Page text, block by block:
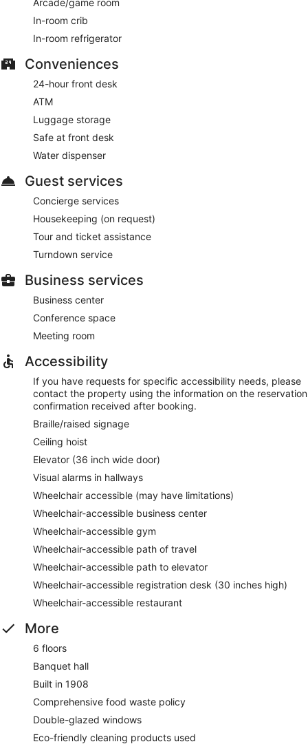
In-room crib
In-room refrigerator
Conveniences
24-hour front desk
ATM
Luggage storage
Safe at front desk
Water dispenser
Guest services
Concierge services
Housekeeping (on request)
Tour and ticket assistance
Turndown service
Business services
Business center
Conference space
Meeting room
Accessibility
If you have requests for specific accessibility needs, please
contact the property using the information on the reservation
confirmation received after booking.
Braille/raised signage
Ceiling hoist
Elevator (36 inch wide door)
Visual alarms in hallways
Wheelchair accessible (may have limitations)
Wheelchair-accessible business center
Wheelchair-accessible gym
Wheelchair-accessible path of travel
Wheelchair-accessible path to elevator
Wheelchair-accessible registration desk (30 inches high)
Wheelchair-accessible restaurant
More
6 floors
Banquet hall
Built in 1908
Comprehensive food waste policy
Double-glazed windows
Eco-friendly cleaning products used